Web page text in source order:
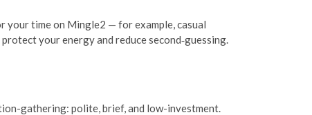
your time on Mingle2 — for example, casual
your energy and reduce second‑guessing.
gathering: polite, brief, and low-investment.